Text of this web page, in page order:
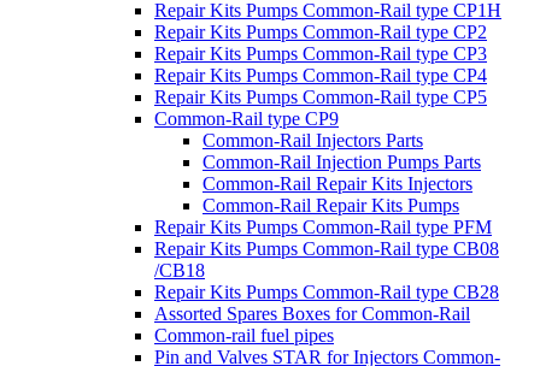
Repair Kits Pumps Common-Rail type CP1H
Repair Kits Pumps Common-Rail type CP2
Repair Kits Pumps Common-Rail type CP3
Repair Kits Pumps Common-Rail type CP4
Repair Kits Pumps Common-Rail type CP5
Common-Rail type CP9
Common-Rail Injectors Parts
Common-Rail Injection Pumps Parts
Common-Rail Repair Kits Injectors
Common-Rail Repair Kits Pumps
Repair Kits Pumps Common-Rail type PFM
Repair Kits Pumps Common-Rail type CB08
/CB18
Repair Kits Pumps Common-Rail type CB28
Assorted Spares Boxes for Common-Rail
Common-rail fuel pipes
Pin and Valves STAR for Injectors Common-